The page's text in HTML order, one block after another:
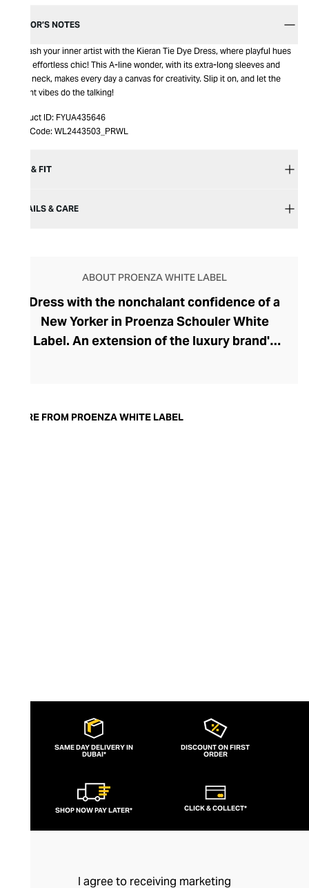
EDITOR’S NOTES
Unleash your inner artist with the Kieran Tie Dye Dress, where playful hues
meet effortless chic! This A-line wonder, with its extra-long sleeves and
crew neck, makes every day a canvas for creativity. Slip it on, and let the
vibrant vibes do the talking!
Product ID: FYUA435646
Item Code: WL2443503_PRWL
SIZE & FIT
DETAILS & CARE
ABOUT PROENZA WHITE LABEL
Dress with the nonchalant confidence of a
New Yorker in Proenza Schouler White
Label. An extension of the luxury brand's
wardrobes. Launched in 2017 by the
MORE FROM PROENZA WHITE LABEL
SAME DAY DELIVERY IN
DUBAI*
DISCOUNT ON FIRST
ORDER
SHOP NOW PAY LATER* CLICK & COLLECT*
I agree to receiving marketing